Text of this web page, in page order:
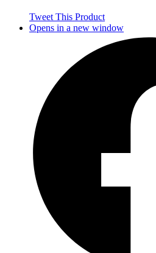
Tweet This Product
Opens in a new window